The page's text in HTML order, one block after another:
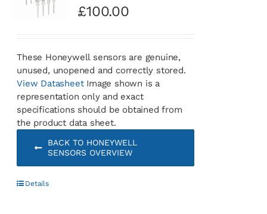
£100.00
These Honeywell sensors are genuine,
unused, unopened and correctly stored.
View DatasheetImage shown is a
representation only and exact
specifications should be obtained from
the product data sheet.
BACK TO HONEYWELL
SENSORS OVERVIEW
Details